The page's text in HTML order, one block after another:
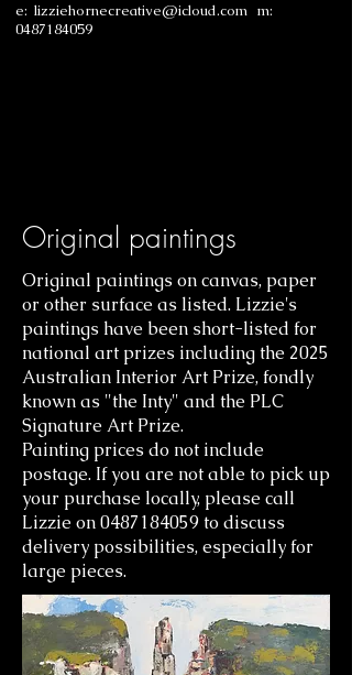
e: lizziehornecreative@icloud.com m:
0487184059
Original paintings
Original paintings on canvas, paper
or other surface as listed. Lizzie's
paintings have been short-listed for
national art prizes including the 2025
Australian Interior Art Prize, fondly
known as "the Inty" and the PLC
Signature Art Prize.
Painting prices do not include
postage. If you are not able to pick up
your purchase locally, please call
Lizzie on0487184059to discuss
delivery possibilities, especially for
large pieces.